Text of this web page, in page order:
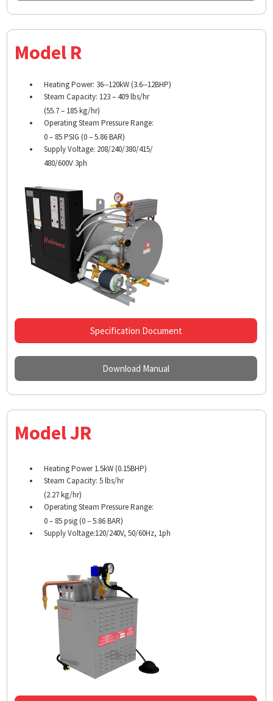
Model R
Heating Power: 36-­‐120kW (3.6-­‐12BHP)
Steam Capacity: 123 – 409 lbs/hr
(55.7 – 185 kg/hr)
Operating Steam Pressure Range:
0 – 85 PSIG (0 – 5.86 BAR)
Supply Voltage: 208/240/380/415/
480/600V 3ph
Specification Document
Download Manual
Model JR
Heating Power 1.5kW (0.15BHP)
Steam Capacity: 5 lbs/hr
(2.27 kg/hr)
Operating Steam Pressure Range:
0 – 85 psig (0 – 5.86 BAR)
Supply Voltage:120/240V, 50/60Hz, 1ph